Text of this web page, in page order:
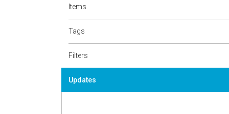
Items
Tags
Filters
Updates